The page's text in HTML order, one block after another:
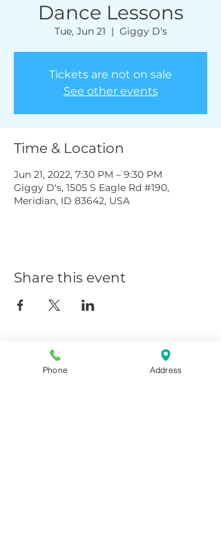
Dance Lessons
Tue, Jun 21
  |
Giggy D's
Tickets are not on sale
See other events
Time & Location
Jun 21, 2022, 7:30 PM – 9:30 PM
Giggy D's, 1505 S Eagle Rd #190,
Meridian, ID 83642, USA
Share this event
Phone Address